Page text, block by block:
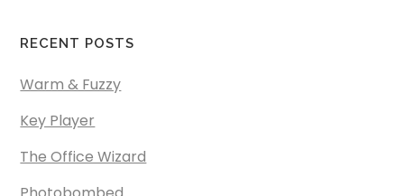
RECENT POSTS
Warm & Fuzzy
Key Player
The Office Wizard